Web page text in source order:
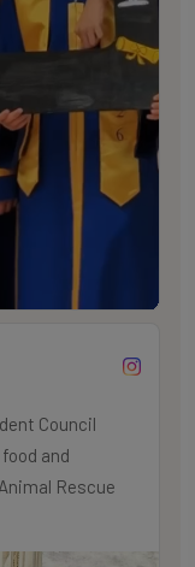
Council
and
Rescue
your